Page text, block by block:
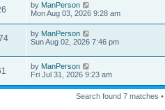
by ManPerson
Mon Aug 03, 2026 9:28 am
by ManPerson
Sun Aug 02, 2026 7:46 pm
by ManPerson
Fri Jul 31, 2026 9:23 am
Search found 7 matches •